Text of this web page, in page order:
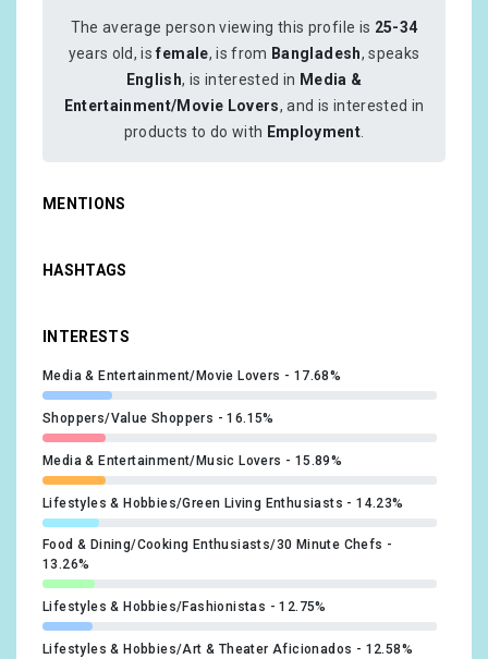
The average person viewing this profile is 25-34
years old, isfemale, is from Bangladesh, speaks
English, is interested in Media &
Entertainment/Movie Lovers, and is interested in
products to do with Employment
MENTIONS
HASHTAGS
INTERESTS
Media & Entertainment/Movie Lovers 17.68%
Shoppers/Value Shoppers 16.15%
Media & Entertainment/Music Lovers 15.89%
Lifestyles & Hobbies/Green Living Enthusiasts 14.23%
Food & Dining/Cooking Enthusiasts/30 Minute Chefs
13.26%
Lifestyles & Hobbies/Fashionistas 12.75%
Lifestyles & Hobbies/Art & Theater Aficionados 12.58%